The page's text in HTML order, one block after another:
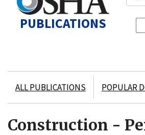
PUBLICATIONS
ALL PUBLICATIONS POPULAR
Construction -